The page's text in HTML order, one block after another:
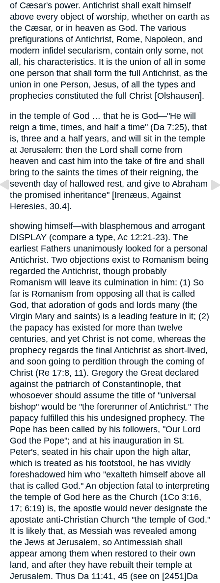
of Cæsar's power. Antichrist shall exalt himself
above every object of worship, whether on earth as
the Cæsar, or in heaven as God. The various
prefigurations of Antichrist, Rome, Napoleon, and
modern infidel secularism, contain only some, not
all, his characteristics. It is the union of all in some
one person that shall form the full Antichrist, as the
union in one Person, Jesus, of all the types and
prophecies constituted the full Christ [Olshausen].
in the temple of God … that he is God—"He will
reign a time, times, and half a time" (Da 7:25), that
is, three and a half years, and will sit in the temple
at Jerusalem: then the Lord shall come from
heaven and cast him into the take of fire and shall
bring to the saints the times of their reigning, the
seventh day of hallowed rest, and give to Abraham
the promised inheritance" [Irenæus, Against
Heresies, 30.4].
showing himself—with blasphemous and arrogant
DISPLAY (compare a type, Ac 12:21-23). The
earliest Fathers unanimously looked for a personal
Antichrist. Two objections exist to Romanism being
regarded the Antichrist, though probably
Romanism will leave its culmination in him: (1) So
far is Romanism from opposing all that is called
God, that adoration of gods and lords many (the
Virgin Mary and saints) is a leading feature in it; (2)
the papacy has existed for more than twelve
centuries, and yet Christ is not come, whereas the
prophecy regards the final Antichrist as short-lived,
and soon going to perdition through the coming of
Christ (Re 17:8, 11). Gregory the Great declared
against the patriarch of Constantinople, that
whosoever should assume the title of "universal
bishop" would be "the forerunner of Antichrist." The
papacy fulfilled this his undesigned prophecy. The
Pope has been called by his followers, "Our Lord
God the Pope"; and at his inauguration in St.
Peter's, seated in his chair upon the high altar,
which is treated as his footstool, he has vividly
foreshadowed him who "exalteth himself above all
that is called God." An objection fatal to interpreting
the temple of God here as the Church (1Co 3:16,
17; 6:19) is, the apostle would never designate the
apostate anti-Christian Church "the temple of God."
It is likely that, as Messiah was revealed among
the Jews at Jerusalem, so Antimessiah shall
appear among them when restored to their own
land, and after they have rebuilt their temple at
Jerusalem. Thus Da 11:41, 45 (see on [2451]Da